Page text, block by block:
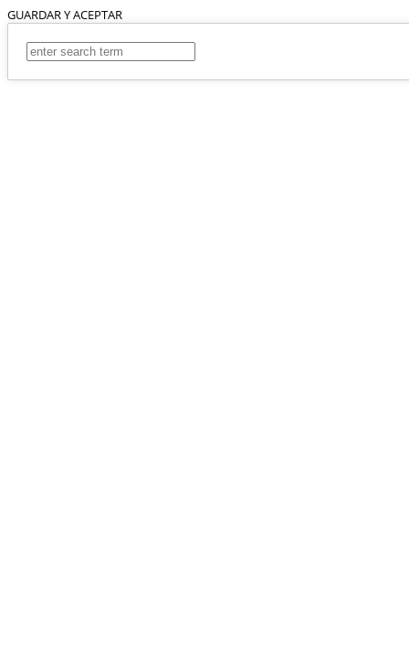
GUARDAR Y ACEPTAR